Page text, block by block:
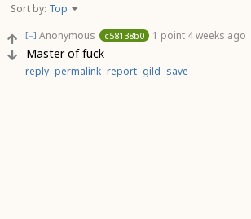
Sort by: Top
[–] Anonymous c58138b0 1 point 4 weeks ago
Master of fuck
reply permalink report gild save